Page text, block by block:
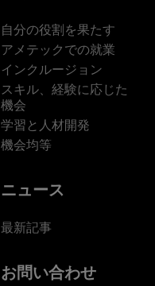
自分の役割を果たす
アメテックでの就業
インクルージョン
スキル、経験に応じた
機会
学習と人材開発
機会均等
ニュース
最新記事
お問い合わせ